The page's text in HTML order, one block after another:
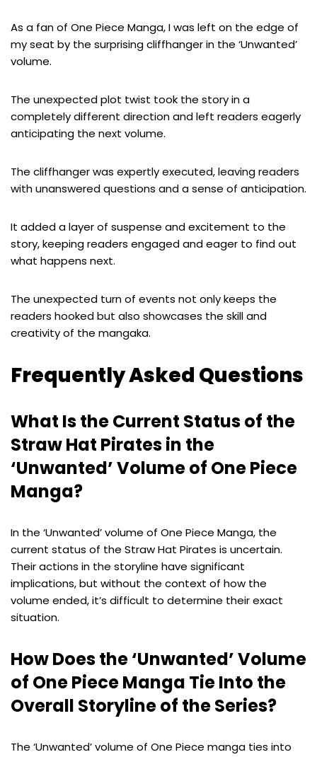
As a fan of One Piece Manga, I was left on the edge of
my seat by the surprising cliffhanger in the ‘Unwanted’
volume.
The unexpected plot twist took the story in a
completely different direction and left readers eagerly
anticipating the next volume.
The cliffhanger was expertly executed, leaving readers
with unanswered questions and a sense of anticipation.
It added a layer of suspense and excitement to the
story, keeping readers engaged and eager to find out
what happens next.
The unexpected turn of events not only keeps the
readers hooked but also showcases the skill and
creativity of the mangaka.
Frequently Asked Questions
What Is the Current Status of the
Straw Hat Pirates in the
‘Unwanted’ Volume of One Piece
Manga?
In the ‘Unwanted’ volume of One Piece Manga, the
current status of the Straw Hat Pirates is uncertain.
Their actions in the storyline have significant
implications, but without the context of how the
volume ended, it’s difficult to determine their exact
situation.
How Does the ‘Unwanted’ Volume
of One Piece Manga Tie Into the
Overall Storyline of the Series?
The ‘Unwanted’ volume of One Piece manga ties into